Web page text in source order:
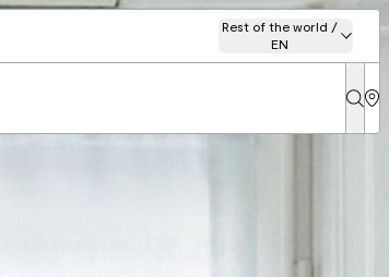
Rest of the world /
EN